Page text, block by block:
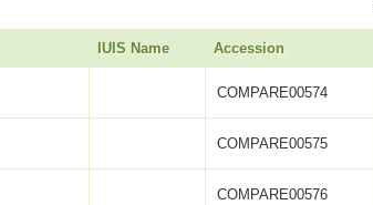
IUIS Name Accession
COMPARE00574
COMPARE00575
COMPARE00576